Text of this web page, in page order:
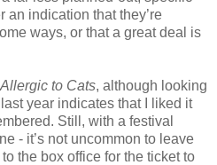
an indication that they’re
ways, or that a great deal is
Allergic to Cats, although looking
year indicates that I liked it
Still, with a festival
- it’s not uncommon to leave
the box office for the ticket to